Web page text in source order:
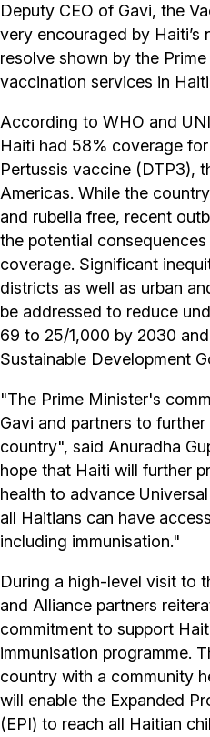
Deputy CEO of Gavi, the
very encouraged by Haiti’s
resolve shown by the
vaccination services in
According to WHO and
Haiti had 58% coverage
Pertussis vaccine (DTP3),
Americas. While the
and rubella free, recent
the potential
coverage. Significant
districts as well as urban
be addressed to reduce
69 to 25/1,000 by 2030
Sustainable Development
"The Prime Minister's
Gavi and partners to
country", said Anuradha
hope that Haiti will further
health to advance
all Haitians can have
including immunisation."
During a high-level visit to
and Alliance partners
commitment to support
immunisation programme.
country with a community
will enable the Expanded
(EPI) to reach all Haitian